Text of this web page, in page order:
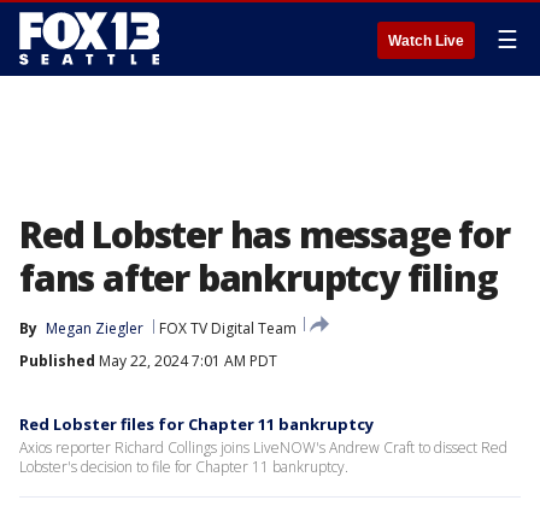
Watch Live ☰
Red Lobster has message for
fans after bankruptcy filing
By Megan Ziegler
FOX TV Digital Team
Published May 22, 2024 7:01 AM PDT
Red Lobster files for Chapter 11 bankruptcy
Axios reporter Richard Collings joins LiveNOW's Andrew Craft to dissect Red
Lobster's decision to file for Chapter 11 bankruptcy.